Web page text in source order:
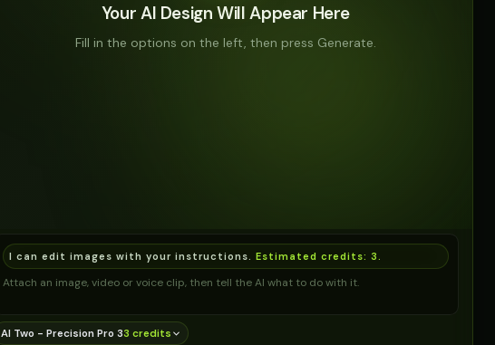
Your AI Design Will Appear Here
Fill in the options on the left, then press Generate.
I can edit images with your instructions. Estimated credits: 3
Attach an image, video or voice clip, then tell the AI what to do with it.
AI Two - Precision Pro 33 credits